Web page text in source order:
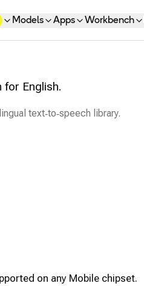
Models Apps Workbench
for English.
text‑to‑speech library.
on any Mobile chipset.